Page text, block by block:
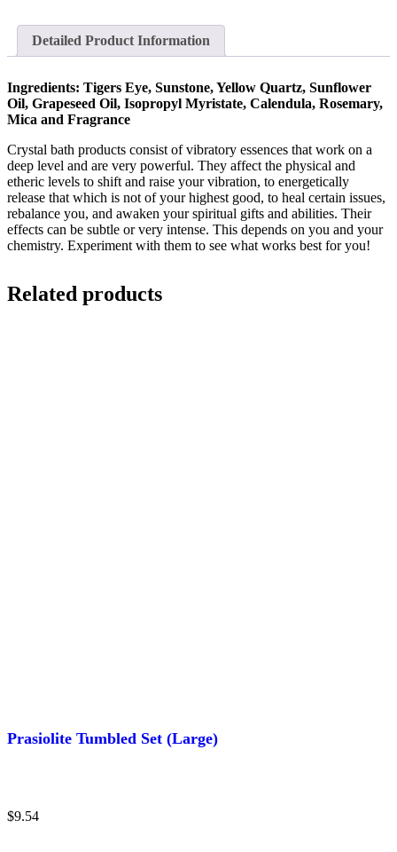
Detailed Product Information
Ingredients: Tigers Eye, Sunstone, Yellow Quartz, Sunflower
Oil, Grapeseed Oil, Isopropyl Myristate, Calendula, Rosemary,
Mica and Fragrance
Crystal bath products consist of vibratory essences that work on a
deep level and are very powerful. They affect the physical and
etheric levels to shift and raise your vibration, to energetically
release that which is not of your highest good, to heal certain issues,
rebalance you, and awaken your spiritual gifts and abilities. Their
effects can be subtle or very intense. This depends on you and your
chemistry. Experiment with them to see what works best for you!
Related products
Prasiolite Tumbled Set (Large)
$9.54